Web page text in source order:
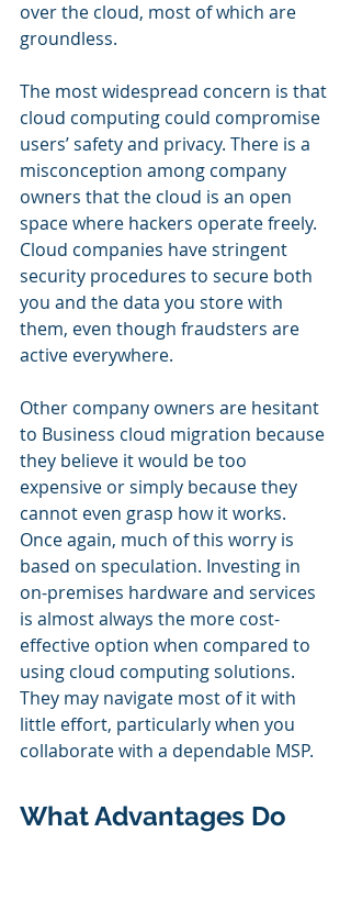
over the cloud, most of which are
groundless.
The most widespread concern is that
cloud computing could compromise
users’ safety and privacy. There is a
misconception among company
owners that the cloud is an open
space where hackers operate freely.
Cloud companies have stringent
security procedures to secure both
you and the data you store with
them, even though fraudsters are
active everywhere.
Other company owners are hesitant
to Business cloud migration because
they believe it would be too
expensive or simply because they
cannot even grasp how it works.
Once again, much of this worry is
based on speculation. Investing in
on-premises hardware and services
is almost always the more cost-
effective option when compared to
using cloud computing solutions.
They may navigate most of it with
little effort, particularly when you
collaborate with a dependable MSP.
What Advantages Do